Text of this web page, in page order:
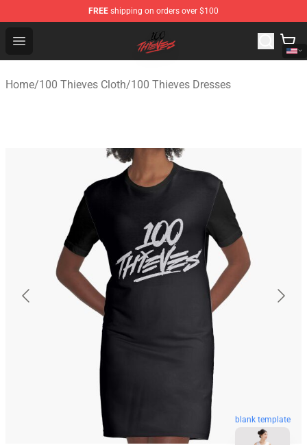
FREE shipping on orders over $100
Open menu
100 Thieves Shop - Official 100 Thieves Merchandise
Home/100 Thieves Cloth/100 Thieves Dresses
blank template